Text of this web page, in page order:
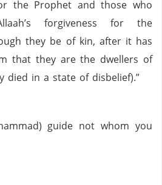
the Prophet and those who
forgiveness for the
they be of kin, after it has
that they are the dwellers of
died in a state of disbelief).”
guide not whom you